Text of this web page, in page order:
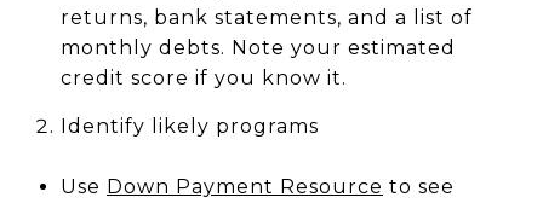
returns, bank statements, and a list of
monthly debts. Note your estimated
credit score if you know it.
Identify likely programs
Use Down Payment Resource to see